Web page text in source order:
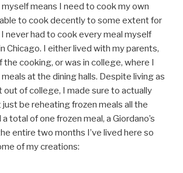
means I need to cook my own
to cook decently to some extent for
never had to cook every meal myself
Chicago. I either lived with my parents,
cooking, or was in college, where I
at the dining halls. Despite living as
out of college, I made sure to actually
be reheating frozen meals all the
total of one frozen meal, a Giordano’s
entire two months I’ve lived here so
of my creations: